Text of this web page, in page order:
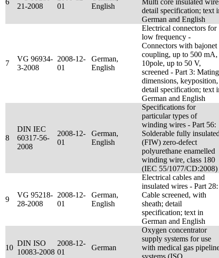
6
21-2008
01
English
Multi core insulated
detail specification; text
German and English
7
VG 96934-
3-2008
2008-12-
01
German,
English
Electrical connectors for
low frequency -
Connectors with bajonet
coupling, up to 500 mA,
10pole, up to 50 V,
screened - Part 3: Mating
dimensions, keyposition,
detail specification; text
German and English
8
DIN IEC
60317-56-
2008
2008-12-
01
German,
English
Specifications for
particular types of
winding wires - Part 56:
Solderable fully
(FIW) zero-defect
polyurethane enamelled
winding wire, class 180
(IEC 55/1077/CD:2008)
9
VG 95218-
28-2008
2008-12-
01
German,
English
Electrical cables and
insulated wires - Part 28:
Cable screened, with
sheath; detail
specification; text in
German and English
10
DIN ISO
10083-2008
2008-12-
01
German
Oxygen concentrator
supply systems for use
with medical gas
systems (ISO